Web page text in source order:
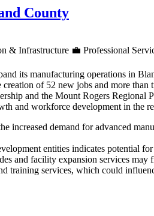
County
& Infrastructure 💼 Professional
its manufacturing operations in
of 52 new jobs and more
and the Mount Rogers
and workforce development in the
increased demand for advanced
entities indicates potential
and facility expansion services
training services, which could